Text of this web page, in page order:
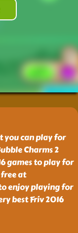
you can play for
Charms 2
games to play for
at
enjoy playing for
best Friv 2016